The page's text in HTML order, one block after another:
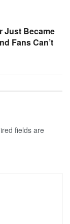
Just Became
Fans Can’t
fields are